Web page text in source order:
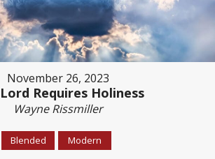
November 26, 2023
Requires Holiness
Wayne Rissmiller
Blended Modern